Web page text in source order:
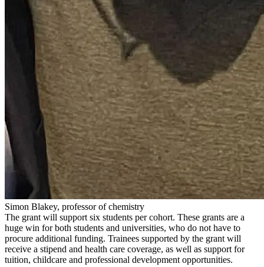
Simon Blakey, professor of chemistry
The grant will support six students per cohort. These grants are a
huge win for both students and universities, who do not have to
procure additional funding. Trainees supported by the grant will
receive a stipend and health care coverage, as well as support for
tuition, childcare and professional development opportunities.